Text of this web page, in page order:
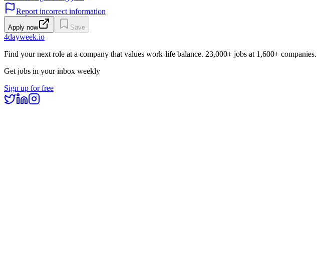
Report incorrect information
Apply now Save
4dayweek.io
Find your next role at a company that values work-life balance. 23,000+ jobs at 1,600+ companies.
Get jobs in your inbox weekly
Sign up for free